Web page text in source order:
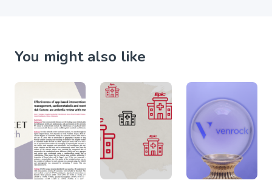
You might also like